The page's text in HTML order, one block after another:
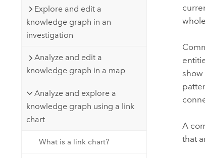
Explore and edit a
knowledge graph in an
investigation
Analyze and edit a
knowledge graph in a map
Analyze and explore a
knowledge graph using a link
chart
What is a link chart?
A
that